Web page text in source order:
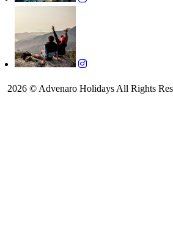
2026 © Advenaro Holidays All Rights